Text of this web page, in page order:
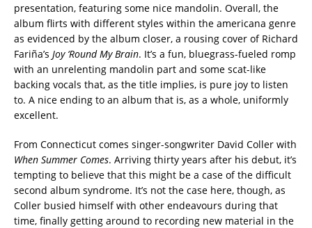
presentation, featuring some nice mandolin. Overall, the
album flirts with different styles within the americana genre
as evidenced by the album closer, a rousing cover of Richard
Fariña’s Joy ‘Round My Brain. It’s a fun, bluegrass-fueled romp
with an unrelenting mandolin part and some scat-like
backing vocals that, as the title implies, is pure joy to listen
to. A nice ending to an album that is, as a whole, uniformly
excellent.
From Connecticut comes singer-songwriter David Coller with
When Summer Comes. Arriving thirty years after his debut, it’s
tempting to believe that this might be a case of the difficult
second album syndrome. It’s not the case here, though, as
Coller busied himself with other endeavours during that
time, finally getting around to recording new material in the